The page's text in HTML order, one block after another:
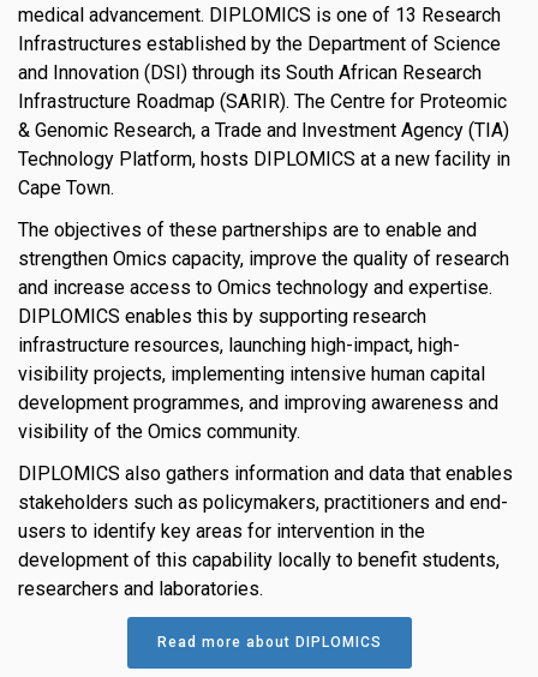
medical advancement. DIPLOMICS is one of 13 Research
Infrastructures established by the Department of Science
and Innovation (DSI) through its South African Research
Infrastructure Roadmap (SARIR). The Centre for Proteomic
& Genomic Research, a Trade and Investment Agency (TIA)
Technology Platform, hosts DIPLOMICS at a new facility in
Cape Town.
The objectives of these partnerships are to enable and
strengthen Omics capacity, improve the quality of research
and increase access to Omics technology and expertise.
DIPLOMICS enables this by supporting research
infrastructure resources, launching high-impact, high-
visibility projects, implementing intensive human capital
development programmes, and improving awareness and
visibility of the Omics community.
DIPLOMICS also gathers information and data that enables
stakeholders such as policymakers, practitioners and end-
users to identify key areas for intervention in the
development of this capability locally to benefit students,
researchers and laboratories.
Read more about DIPLOMICS